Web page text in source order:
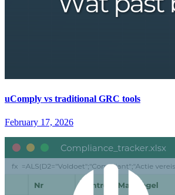
uComply vs traditional GRC tools
February 17, 2026